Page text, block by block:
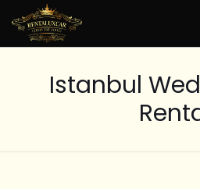
Istanbul